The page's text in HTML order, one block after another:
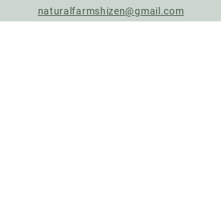
naturalfarmshizen@gmail.com